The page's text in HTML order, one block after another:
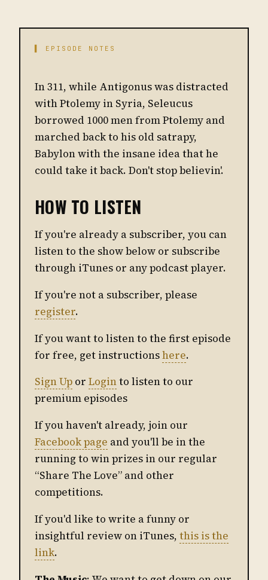
▌ EPISODE NOTES
In 311, while Antigonus was distracted
with Ptolemy in Syria, Seleucus
borrowed 1000 men from Ptolemy and
marched back to his old satrapy,
Babylon with the insane idea that he
could take it back. Don't stop believin'.
HOW TO LISTEN
If you're already a subscriber, you can
listen to the show below or subscribe
through iTunes or any podcast player.
If you're not a subscriber, please
register.
If you want to listen to the first episode
for free, get instructionshere.
Sign Up or Loginto listen to our
premium episodes
If you haven't already, join our
Facebook page and you'll be in the
running to win prizes in our regular
“Share The Love” and other
competitions.
If you'd like to write a funny or
insightful review on iTunes, this is the
link.